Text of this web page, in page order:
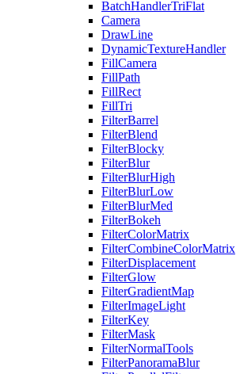
BatchHandlerTriFlat
Camera
DrawLine
DynamicTextureHandler
FillCamera
FillPath
FillRect
FillTri
FilterBarrel
FilterBlend
FilterBlocky
FilterBlur
FilterBlurHigh
FilterBlurLow
FilterBlurMed
FilterBokeh
FilterColorMatrix
FilterCombineColorMatrix
FilterDisplacement
FilterGlow
FilterGradientMap
FilterImageLight
FilterKey
FilterMask
FilterNormalTools
FilterPanoramaBlur